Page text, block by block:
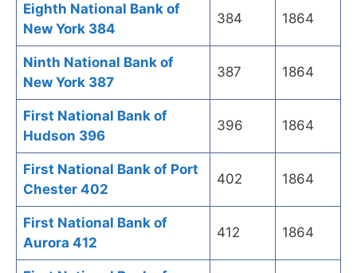
Eighth National Bank of
New York 384
384 1864
Ninth National Bank of
New York 387
387 1864
First National Bank of
Hudson 396
396 1864
First National Bank of Port
Chester 402
402 1864
First National Bank of
Aurora 412
412 1864